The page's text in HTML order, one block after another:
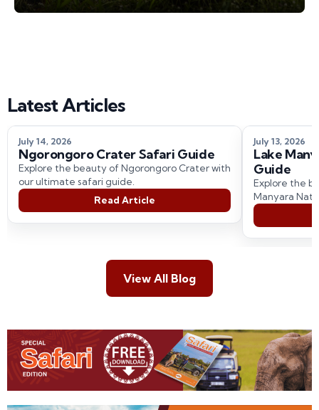
Latest Articles
July 14, 2026
Ngorongoro Crater Safari Guide
Explore the beauty of Ngorongoro Crater with
our ultimate safari guide.
Read Article
July 13, 2026
Lake
Guide
Explore the
Manyara
View All Blog